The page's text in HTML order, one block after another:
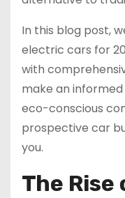
In this blog post,
electric cars for
with
make an
eco-conscious
prospective car
you.
The